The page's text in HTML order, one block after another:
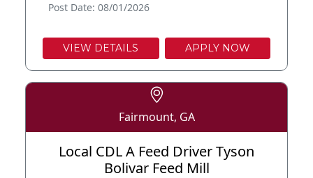
Post Date: 08/01/2026
VIEW DETAILS APPLY NOW
Fairmount, GA
Local CDL A Feed Driver Tyson
Bolivar Feed Mill